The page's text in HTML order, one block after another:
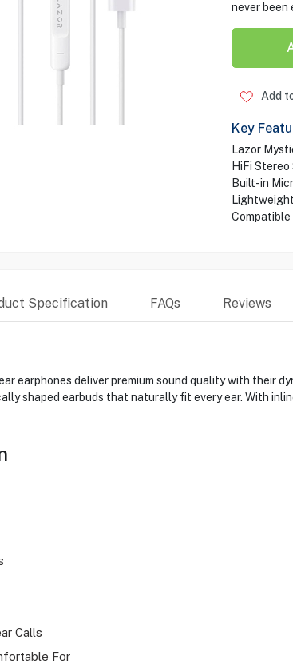
never been
Add
Key
Lazor
HiFi Stereo
Built-in
Compatible
Specification FAQs Reviews
earphones deliver premium sound quality with their
shaped earbuds that naturally fit every ear. With
Calls
For